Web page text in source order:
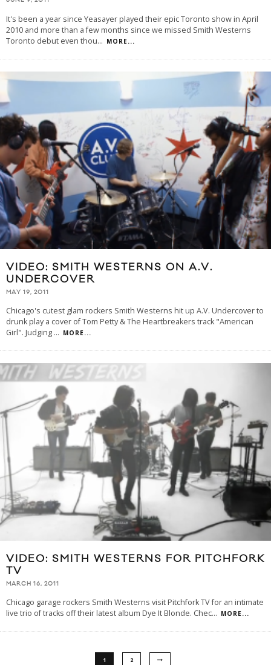
It's been a year since Yeasayer played their epic Toronto show in April
2010 and more than a few months since we missed Smith Westerns
Toronto debut even thou... MORE...
VIDEO: SMITH WESTERNS ON A.V.
UNDERCOVER
MAY 19, 2011
Chicago's cutest glam rockers Smith Westerns hit up A.V. Undercover to
drunk play a cover of Tom Petty & The Heartbreakers track "American
Girl". Judging ... MORE...
VIDEO: SMITH WESTERNS FOR PITCHFORK
TV
MARCH 16, 2011
Chicago garage rockers Smith Westerns visit Pitchfork TV for an intimate
live trio of tracks off their latest album Dye It Blonde. Chec... MORE...
1 2